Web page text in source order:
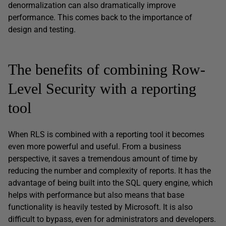
denormalization can also dramatically improve
performance. This comes back to the importance of
design and testing.
The benefits of combining Row-
Level Security with a reporting
tool
When RLS is combined with a reporting tool it becomes
even more powerful and useful. From a business
perspective, it saves a tremendous amount of time by
reducing the number and complexity of reports. It has the
advantage of being built into the SQL query engine, which
helps with performance but also means that base
functionality is heavily tested by Microsoft. It is also
difficult to bypass, even for administrators and developers.